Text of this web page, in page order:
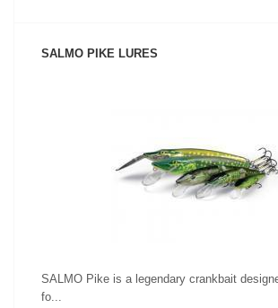
SALMO PIKE LURES
SEE PRODUCT
SALMO Pike is a legendary crankbait
fo...